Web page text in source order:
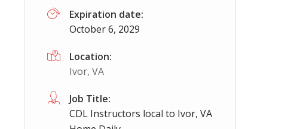
Expiration date:
October 6, 2029
Location:
Ivor, VA
Job Title:
CDL Instructors local to Ivor, VA